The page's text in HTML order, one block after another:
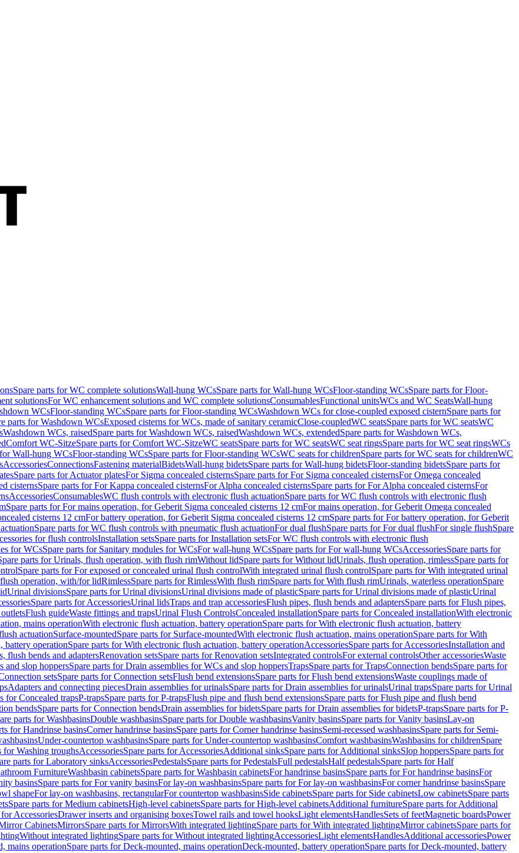
Spare parts for WC complete solutionsWall-hung WCsSpare parts for Wall-hung WCsFloor-standing WCsSpare parts for Floor-
solutionsFor WC enhancement solutions and WC complete solutionsConsumablesFunctional unitsWCs and WC SeatsWall-hung
WCsFloor-standing WCsSpare parts for Floor-standing WCsWashdown WCs for close-coupled exposed cisternSpare parts for
parts for Washdown WCsExposed cisterns for WCs, made of sanitary ceramicClose-coupledWC seatsSpare parts for WC seatsWC
Washdown WCs, raisedSpare parts for Washdown WCs, raisedWashdown WCs, extendedSpare parts for Washdown WCs,
Comfort WC-SitzeSpare parts for Comfort WC-SitzeWC seatsSpare parts for WC seatsWC seat ringsSpare parts for WC seat ringsWCs
Wall-hung WCsFloor-standing WCsSpare parts for Floor-standing WCsWC seats for childrenSpare parts for WC seats for childrenWC
AccessoriesConnectionsFastening materialBidetsWall-hung bidetsSpare parts for Wall-hung bidetsFloor-standing bidetsSpare parts for
Spare parts for Actuator platesFor Sigma concealed cisternsSpare parts for For Sigma concealed cisternsFor Omega concealed
cisternsSpare parts for For Kappa concealed cisternsFor Alpha concealed cisternsSpare parts for For Alpha concealed cisternsFor
AccessoriesConsumablesWC flush controls with electronic flush actuationSpare parts for WC flush controls with electronic flush
Spare parts for For mains operation, for Geberit Sigma concealed cisterns 12 cmFor mains operation, for Geberit Omega concealed
cisterns 12 cmFor battery operation, for Geberit Sigma concealed cisterns 12 cmSpare parts for For battery operation, for Geberit
Spare parts for WC flush controls with pneumatic flush actuationFor dual flushSpare parts for For dual flushFor single flushSpare
for flush controlsInstallation setsSpare parts for Installation setsFor WC flush controls with electronic flush
for WCsSpare parts for Sanitary modules for WCsFor wall-hung WCsSpare parts for For wall-hung WCsAccessoriesSpare parts for
parts for Urinals, flush operation, with flush rimWithout lidSpare parts for Without lidUrinals, flush operation, rimlessSpare parts for
Spare parts for For exposed or concealed urinal flush controlWith integrated urinal flush controlSpare parts for With integrated urinal
operation, with/for lidRimlessSpare parts for RimlessWith flush rimSpare parts for With flush rimUrinals, waterless operationSpare
Urinal divisionsSpare parts for Urinal divisionsUrinal divisions made of plasticSpare parts for Urinal divisions made of plasticUrinal
Spare parts for AccessoriesUrinal lidsTraps and trap accessoriesFlush pipes, flush bends and adaptersSpare parts for Flush pipes,
Flush guideWaste fittings and trapsUrinal Flush ControlsConcealed installationSpare parts for Concealed installationWith electronic
mains operationWith electronic flush actuation, battery operationSpare parts for With electronic flush actuation, battery
actuationSurface-mountedSpare parts for Surface-mountedWith electronic flush actuation, mains operationSpare parts for With
battery operationSpare parts for With electronic flush actuation, battery operationAccessoriesSpare parts for AccessoriesInstallation and
flush bends and adaptersRenovation setsSpare parts for Renovation setsIntegrated controlsFor external controlsOther accessoriesWaste
and slop hoppersSpare parts for Drain assemblies for WCs and slop hoppersTrapsSpare parts for TrapsConnection bendsSpare parts for
setsSpare parts for Connection setsFlush bend extensionsSpare parts for Flush bend extensionsWaste couplings made of
Adapters and connecting piecesDrain assemblies for urinalsSpare parts for Drain assemblies for urinalsUrinal trapsSpare parts for Urinal
for Concealed trapsP-trapsSpare parts for P-trapsFlush pipe and flush bend extensionsSpare parts for Flush pipe and flush bend
bendsSpare parts for Connection bendsDrain assemblies for bidetsSpare parts for Drain assemblies for bidetsP-trapsSpare parts for P-
parts for WashbasinsDouble washbasinsSpare parts for Double washbasinsVanity basinsSpare parts for Vanity basinsLay-on
for Handrinse basinsCorner handrinse basinsSpare parts for Corner handrinse basinsSemi-recessed washbasinsSpare parts for Semi-
Under-countertop washbasinsSpare parts for Under-countertop washbasinsComfort washbasinsWashbasins for childrenSpare
for Washing troughsAccessoriesSpare parts for AccessoriesAdditional sinksSpare parts for Additional sinksSlop hoppersSpare parts for
parts for Laboratory sinksAccessoriesPedestalsSpare parts for PedestalsFull pedestalsHalf pedestalsSpare parts for Half
FurnitureWashbasin cabinetsSpare parts for Washbasin cabinetsFor handrinse basinsSpare parts for For handrinse basinsFor
basinsSpare parts for For vanity basinsFor lay-on washbasinsSpare parts for For lay-on washbasinsFor corner handrinse basinsSpare
shapeFor lay-on washbasins, rectangularFor countertop washbasinsSide cabinetsSpare parts for Side cabinetsLow cabinetsSpare parts
Spare parts for Medium cabinetsHigh-level cabinetsSpare parts for High-level cabinetsAdditional furnitureSpare parts for Additional
AccessoriesDrawer inserts and organising boxesTowel rails and towel hooksLight elementsHandlesSets of feetMagnetic boardsPower
CabinetsMirrorsSpare parts for MirrorsWith integrated lightingSpare parts for With integrated lightingMirror cabinetsSpare parts for
Without integrated lightingSpare parts for Without integrated lightingAccessoriesLight elementsHandlesAdditional accessoriesPower
mains operationSpare parts for Deck-mounted, mains operationDeck-mounted, battery operationSpare parts for Deck-mounted, battery